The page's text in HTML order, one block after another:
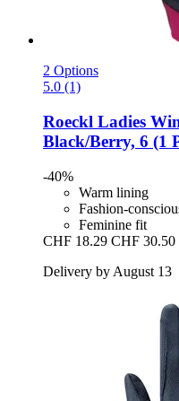
2 Options
5.0 (1)
Roeckl Ladies
Black/Berry, 6 (1
-40%
Warm lining
Fashion-
Feminine fit
CHF 18.29 CHF 30.50
Delivery by August 13